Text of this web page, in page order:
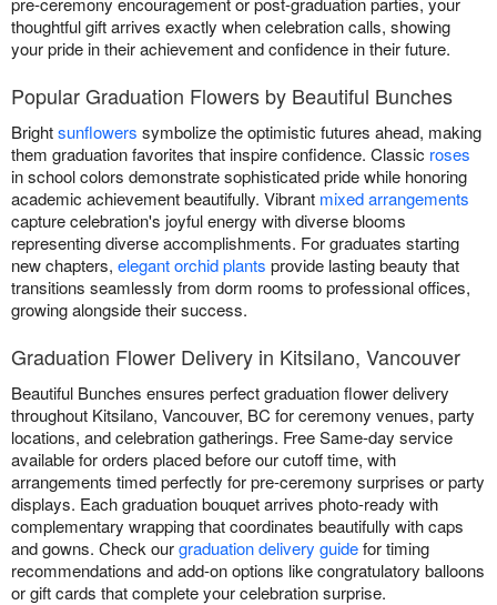
thoughtful gift arrives exactly when celebration calls, showing
your pride in their achievement and confidence in their future.
Popular Graduation Flowers by Beautiful Bunches
Brightsunflowers symbolize the optimistic futures ahead, making
them graduation favorites that inspire confidence. Classic roses
in school colors demonstrate sophisticated pride while honoring
academic achievement beautifully. Vibrant mixed arrangements
capture celebration's joyful energy with diverse blooms
representing diverse accomplishments. For graduates starting
new chapters, elegant orchid plants provide lasting beauty that
transitions seamlessly from dorm rooms to professional offices,
growing alongside their success.
Graduation Flower Delivery in Kitsilano, Vancouver
Beautiful Bunches ensures perfect graduation flower delivery
throughout Kitsilano, Vancouver, BC for ceremony venues, party
locations, and celebration gatherings. Free Same-day service
available for orders placed before our cutoff time, with
arrangements timed perfectly for pre-ceremony surprises or party
displays. Each graduation bouquet arrives photo-ready with
complementary wrapping that coordinates beautifully with caps
and gowns. Check ourgraduation delivery guidefor timing
recommendations and add-on options like congratulatory balloons
or gift cards that complete your celebration surprise.